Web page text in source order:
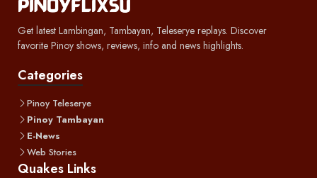
Get latest Lambingan, Tambayan, Teleserye replays. Discover
favorite Pinoy shows, reviews, info and news highlights.
Categories
Pinoy Teleserye
Pinoy Tambayan
E-News
Web Stories
Quakes Links